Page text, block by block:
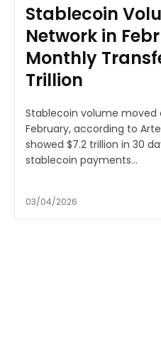
Stablecoin
Network in
Monthly
Trillion
Stablecoin volume moved
February, according to Artemis
showed $7.2 trillion in 30
stablecoin payments...
03/04/2026